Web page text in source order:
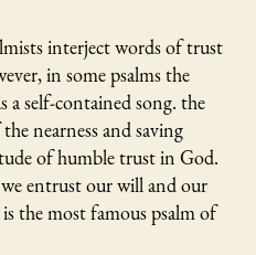
interject words of trust
in some psalms the
a self-contained song. the
nearness and saving
of humble trust in God.
we entrust our will and our
is the most famous psalm of